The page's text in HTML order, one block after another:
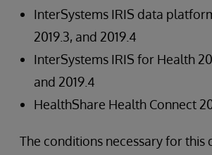
InterSystems IRIS data platform
2019.3, and 2019.4
InterSystems IRIS for Health
and 2019.4
HealthShare Health Connect
The conditions necessary for this